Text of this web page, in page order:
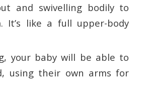
and swivelling bodily to
It’s like a full upper-body
your baby will be able to
using their own arms for